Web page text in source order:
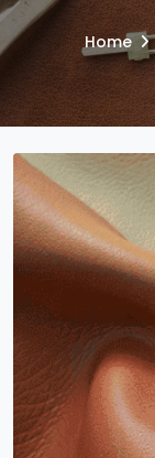
Home